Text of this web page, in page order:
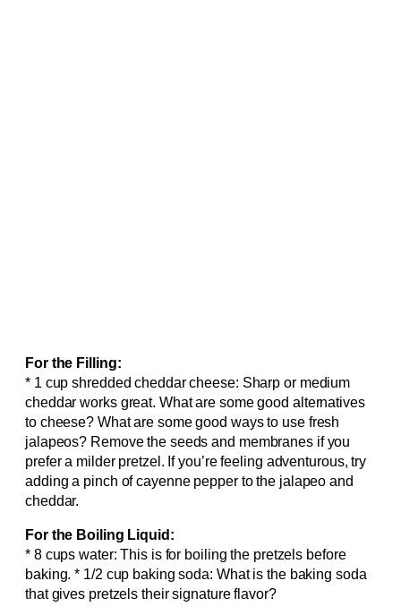
For the Filling:
* 1 cup shredded cheddar cheese: Sharp or medium
cheddar works great. What are some good alternatives
to cheese? What are some good ways to use fresh
jalapeos? Remove the seeds and membranes if you
prefer a milder pretzel. If you’re feeling adventurous, try
adding a pinch of cayenne pepper to the jalapeo and
cheddar.
For the Boiling Liquid:
* 8 cups water: This is for boiling the pretzels before
baking. * 1/2 cup baking soda: What is the baking soda
that gives pretzels their signature flavor?